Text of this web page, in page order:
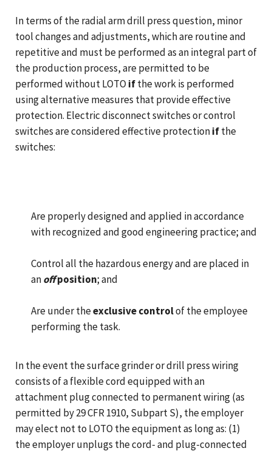
In terms of the radial arm drill press question, minor
tool changes and adjustments, which are routine and
repetitive and must be performed as an integral part of
the production process, are permitted to be
performed without LOTO ifthe work is performed
using alternative measures that provide effective
protection. Electric disconnect switches or control
switches are considered effective protectionifthe
switches:
Are properly designed and applied in accordance
with recognized and good engineering practice; and
Control all the hazardous energy and are placed in
anoffposition; and
Are under theexclusive controlof the employee
performing the task.
In the event the surface grinder or drill press wiring
consists of a flexible cord equipped with an
attachment plug connected to permanent wiring (as
permitted by 29 CFR 1910, Subpart S), the employer
may elect not to LOTO the equipment as long as: (1)
the employer unplugs the cord- and plug-connected